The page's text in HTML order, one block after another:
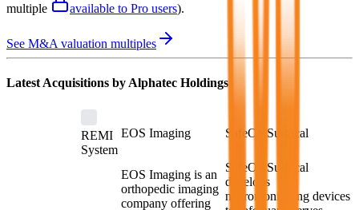
multiple
available to Pro users).
See M&A valuation multiples
Latest Acquisitions by Alphatec Holdings
REMI
System
EOS Imaging SafeOp Surgical
EOS Imaging is an
orthopedic imaging
company offering
SafeOp Surgical
develops
neuromonitoring devices